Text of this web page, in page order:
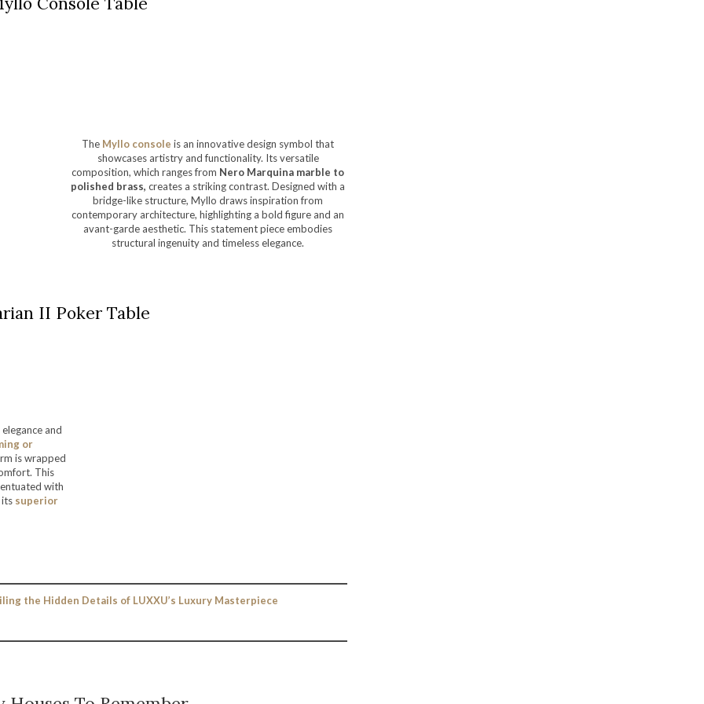
The Myllo console is an innovative design symbol that
showcases artistry and functionality. Its versatile
composition, which ranges from Nero Marquina marble to
polished brass,creates a striking contrast. Designed with a
bridge-like structure, Myllo draws inspiration from
contemporary architecture, highlighting a bold figure and an
avant-garde aesthetic. This statement piece embodies
structural ingenuity and timeless elegance.
II Poker Table
and
or
is wrapped
This
with
its superior
the Hidden Details of LUXXU’s Luxury Masterpiece